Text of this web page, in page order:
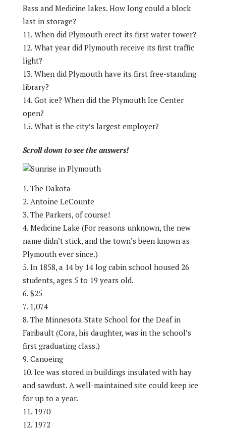
Bass and Medicine lakes. How long could a block
last in storage?
When did Plymouth erect its first water tower?
What year did Plymouth receive its first traffic
light?
When did Plymouth have its first free-standing
library?
Got ice? When did the Plymouth Ice Center
open?
What is the city’s largest employer?
Scroll down to see the answers!
The Dakota
Antoine LeCounte
The Parkers, of course!
Medicine Lake (For reasons unknown, the new
name didn’t stick, and the town’s been known as
Plymouth ever since.)
In 1858, a 14 by 14 log cabin school housed 26
students, ages 5 to 19 years old.
$25
1,074
The Minnesota State School for the Deaf in
Faribault (Cora, his daughter, was in the school’s
first graduating class.)
Canoeing
Ice was stored in buildings insulated with hay
and sawdust. A well-maintained site could keep ice
for up to a year.
1970
1972